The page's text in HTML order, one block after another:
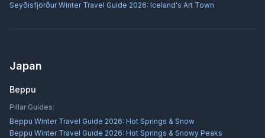
Seyðisfjörður Winter Travel Guide 2026: Iceland's Art Town
Japan
Beppu
Pillar Guides:
Beppu Winter Travel Guide 2026: Hot Springs & Snow
Beppu Winter Travel Guide 2026: Hot Springs & Snowy Peaks